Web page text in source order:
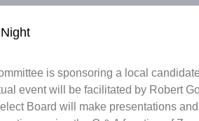
is sponsoring a local
event will be facilitated by Robert
Board will make presentations